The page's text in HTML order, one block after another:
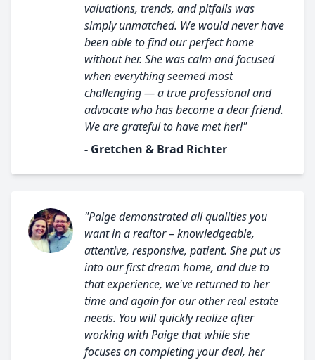
valuations, trends, and pitfalls was
simply unmatched. We would never have
been able to find our perfect home
without her. She was calm and focused
when everything seemed most
challenging — a true professional and
advocate who has become a dear friend.
We are grateful to have met her!"
- Gretchen & Brad Richter
"Paige demonstrated all qualities you
want in a realtor – knowledgeable,
attentive, responsive, patient. She put us
into our first dream home, and due to
that experience, we've returned to her
time and again for our other real estate
needs. You will quickly realize after
working with Paige that while she
focuses on completing your deal, her